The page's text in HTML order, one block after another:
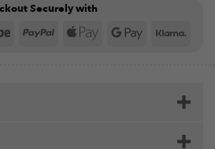
Securely with
Stripe PayPal Apple Google